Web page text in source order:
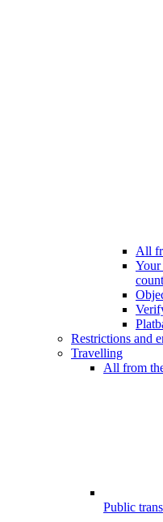
All
Your
Restrictions and
Travelling
All from
Public